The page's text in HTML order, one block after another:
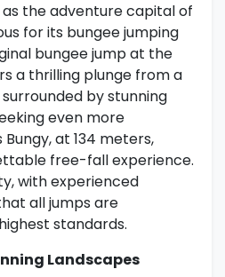
the adventure capital of
for its bungee jumping
bungee jump at the
a thrilling plunge from a
by stunning
even more
at 134 meters,
free-fall experience.
with experienced
all jumps are
standards.
Landscapes